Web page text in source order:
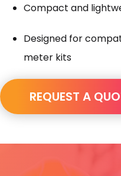
Compact and
Designed for
meter kits
REQUEST A